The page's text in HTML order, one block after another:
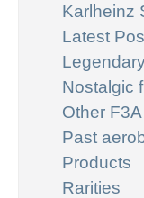
Karlheinz
Latest
Nostalgic
Other
Past
Products
Rarities